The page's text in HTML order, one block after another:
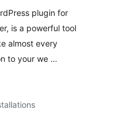
plugin for
is a powerful tool
almost every
to your we …